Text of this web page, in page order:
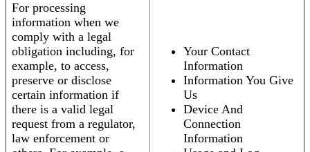
For processing
information when we
comply with a legal
obligation including, for
example, to access,
preserve or disclose
certain information if
there is a valid legal
request from a regulator,
law enforcement or
Your Contact
Information
Information You Give
Us
Device And
Connection
Information